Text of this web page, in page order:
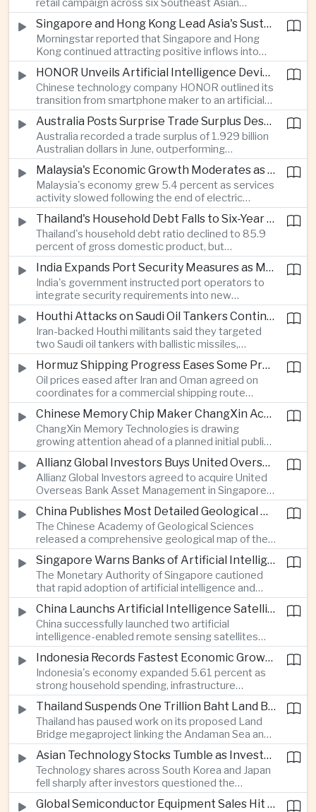
retail campaign across six Southeast Asian
markets, highlighting the growing scale and cross-
border integration of the region's e-commerce
ecosystem.
Singapore and Hong Kong Lead Asia's Sustainable Investment Inflows
Morningstar reported that Singapore and Hong
Kong continued attracting positive inflows into
environmental, social and governance investment
funds even as broader regional sustainable fund
flows weakened.
HONOR Unveils Artificial Intelligence Device Strategy at Manila Showcase
Chinese technology company HONOR outlined its
transition from smartphone maker to an artificial
intelligence device company, introducing a new
operating system and expanded software
capabilities to strengthen its global hardware
ecosystem.
Australia Posts Surprise Trade Surplus Despite Regional Export Slowdown
Australia recorded a trade surplus of 1.929 billion
Australian dollars in June, outperforming
expectations and demonstrating continued
resilience in regional commodity exports despite
softer demand elsewhere in Asia.
Malaysia's Economic Growth Moderates as Electric Vehicle Incentives Expire
Malaysia's economy grew 5.4 percent as services
activity slowed following the end of electric
vehicle import duty incentives and businesses
began to feel the effects of higher energy costs
linked to Middle East tensions.
Thailand's Household Debt Falls to Six-Year Low as Banks Tighten Lending
Thailand's household debt ratio declined to 85.9
percent of gross domestic product, but
economists said the improvement mainly reflects
stricter lending standards by commercial banks
rather than stronger household finances.
India Expands Port Security Measures as Maritime Trade Grows
India's government instructed port operators to
integrate security requirements into new
infrastructure projects under the Maritime India
Vision 2030 and PM Gati Shakti initiatives to
strengthen protection for expanding cargo
networks.
Houthi Attacks on Saudi Oil Tankers Continue to Threaten Regional Shipping
Iran-backed Houthi militants said they targeted
two Saudi oil tankers with ballistic missiles,
reinforcing concerns over maritime security and
the resilience of global energy supply chains
serving Asia.
Hormuz Shipping Progress Eases Some Pressure on Asian Energy Markets
Oil prices eased after Iran and Oman agreed on
coordinates for a commercial shipping route
through the Strait of Hormuz, offering temporary
relief for Asian economies facing elevated energy
import and shipping costs.
Chinese Memory Chip Maker ChangXin Accelerates Drive for Semiconductor Self-Reliance
ChangXin Memory Technologies is drawing
growing attention ahead of a planned initial public
offering, reflecting China's continued investment
in domestic semiconductor manufacturing to
reduce reliance on foreign technology.
Allianz Global Investors Buys United Overseas Bank Asset Management Business
Allianz Global Investors agreed to acquire United
Overseas Bank Asset Management in Singapore,
strengthening its access to Southeast Asia's
growing retail wealth market through one of the
region's largest banking networks.
China Publishes Most Detailed Geological Map of the Moon to Support Future Exploration
The Chinese Academy of Geological Sciences
released a comprehensive geological map of the
Moon identifying more than 13,000 impact craters
and 17 rock types, providing new scientific data to
support future lunar exploration and resource
missions.
Singapore Warns Banks of Artificial Intelligence and Quantum Computing Risks
The Monetary Authority of Singapore cautioned
that rapid adoption of artificial intelligence and
quantum computing is creating new risks for the
financial sector, signaling tougher governance and
cybersecurity oversight for financial institutions.
China Launchs Artificial Intelligence Satellites for Agriculture and Disaster Monitoring
China successfully launched two artificial
intelligence-enabled remote sensing satellites
that can process computing tasks in orbit and will
support agricultural monitoring in Indonesia and
Uzbekistan, highlighting Beijing's expanding space
cooperation with developing economies.
Indonesia Records Fastest Economic Growth in More Than Three Years
Indonesia's economy expanded 5.61 percent as
strong household spending, infrastructure
investment and an 8.1 percent rise in foreign
direct investment helped offset weaker external
demand and supported the country's strongest
growth in more than three years.
Thailand Suspends One Trillion Baht Land Bridge Project Over Environmental Concerns
Thailand has paused work on its proposed Land
Bridge megaproject linking the Andaman Sea and
the Gulf of Thailand after regulators cited
unresolved environmental issues, forcing a
reassessment of one of the country's largest
planned infrastructure investments.
Asian Technology Stocks Tumble as Investors Reassess Artificial Intelligence Spending
Technology shares across South Korea and Japan
fell sharply after investors questioned the
sustainability of heavy artificial intelligence
infrastructure spending, sending the KOSPI downGlobal Semiconductor Equipment Sales Hit Record Ahead of Taiwan's SEMICON 2026